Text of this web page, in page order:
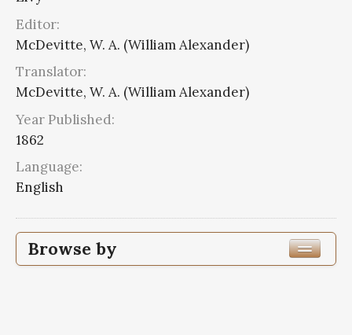
Editor:
McDevitte, W. A. (William Alexander)
Translator:
McDevitte, W. A. (William Alexander)
Year Published:
1862
Language:
English
Browse by